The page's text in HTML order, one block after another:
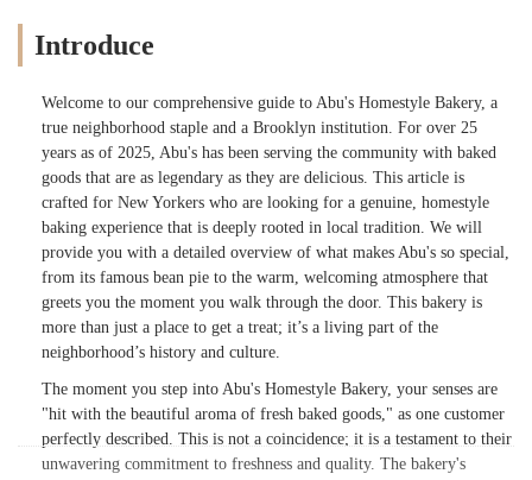
Introduce
Welcome to our comprehensive guide to Abu's Homestyle Bakery, a
true neighborhood staple and a Brooklyn institution. For over 25
years as of 2025, Abu's has been serving the community with baked
goods that are as legendary as they are delicious. This article is
crafted for New Yorkers who are looking for a genuine, homestyle
baking experience that is deeply rooted in local tradition. We will
provide you with a detailed overview of what makes Abu's so special,
from its famous bean pie to the warm, welcoming atmosphere that
greets you the moment you walk through the door. This bakery is
more than just a place to get a treat; it’s a living part of the
neighborhood’s history and culture.
The moment you step into Abu's Homestyle Bakery, your senses are
"hit with the beautiful aroma of fresh baked goods," as one customer
perfectly described. This is not a coincidence; it is a testament to their
unwavering commitment to freshness and quality. The bakery's